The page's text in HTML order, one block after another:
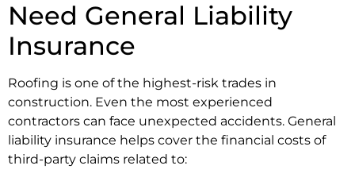
Need General Liability
Insurance
Roofing is one of the highest-risk trades in
construction. Even the most experienced
contractors can face unexpected accidents. General
liability insurance helps cover the financial costs of
third-party claims related to: